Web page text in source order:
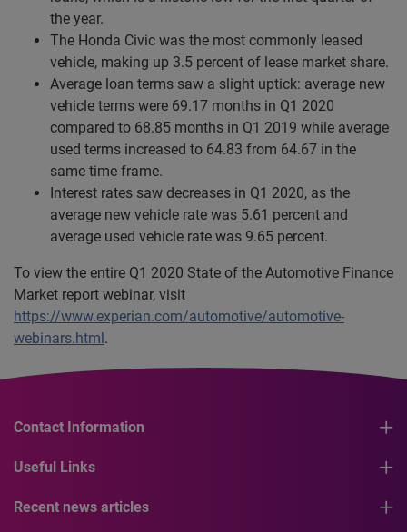
the year.
The Honda Civic was the most commonly leased
vehicle, making up 3.5 percent of lease market share.
Average loan terms saw a slight uptick: average new
vehicle terms were 69.17 months in Q1 2020
compared to 68.85 months in Q1 2019 while average
used terms increased to 64.83 from 64.67 in the
same time frame.
Interest rates saw decreases in Q1 2020, as the
average new vehicle rate was 5.61 percent and
average used vehicle rate was 9.65 percent.
To view the entire Q1 2020 State of the Automotive Finance
Market report webinar, visit
https://www.experian.com/automotive/automotive-
webinars.html.
Contact Information
Useful Links
Recent news articles